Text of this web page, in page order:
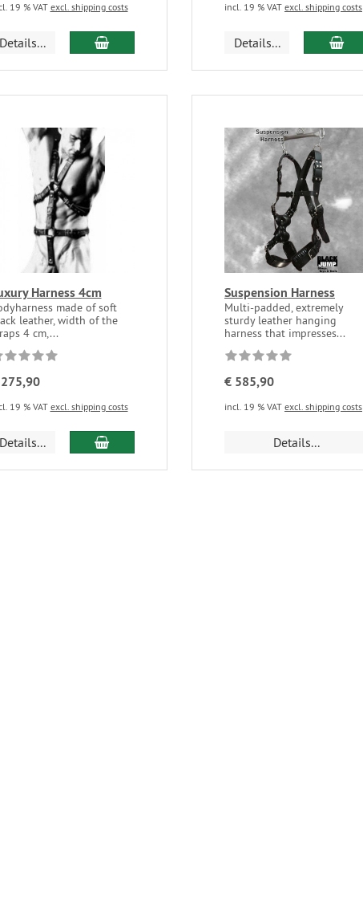
19 % VATexcl. shipping costs
Details...
incl. 19 % VAT excl. shipping costs
Details...
Harness 4cm
made of soft
leather, width of the
4 cm,...
19 % VATexcl. shipping costs
Details...
Suspension Harness
Multi-padded, extremely
sturdy leather hanging
harness that impresses...
€ 585,90
incl. 19 % VAT excl. shipping costs
Details...